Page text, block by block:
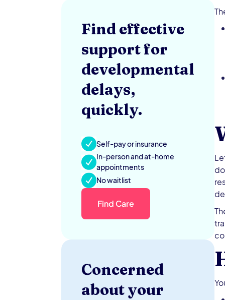
Find effective
support for
developmental
delays,
quickly.
Self-pay or insurance
In-person and at-home
appointments
No waitlist
Find Care
Concerned
about your